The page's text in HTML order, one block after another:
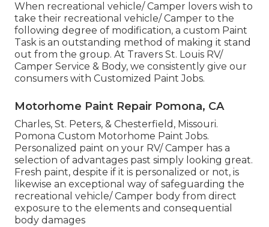
When recreational vehicle/ Camper lovers wish to
take their recreational vehicle/ Camper to the
following degree of modification, a custom Paint
Task is an outstanding method of making it stand
out from the group. At Travers St. Louis RV/
Camper Service & Body, we consistently give our
consumers with Customized Paint Jobs.
Motorhome Paint Repair Pomona, CA
Charles, St. Peters, & Chesterfield, Missouri.
Pomona Custom Motorhome Paint Jobs.
Personalized paint on your RV/ Camper has a
selection of advantages past simply looking great.
Fresh paint, despite if it is personalized or not, is
likewise an exceptional way of safeguarding the
recreational vehicle/ Camper body from direct
exposure to the elements and consequential
body damages